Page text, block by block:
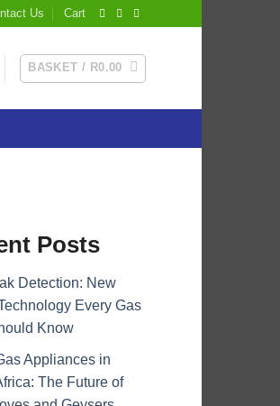
Us Cart
BASKET / R0.00
Posts
Detection: New
Every Gas
Know
Appliances in
The Future of